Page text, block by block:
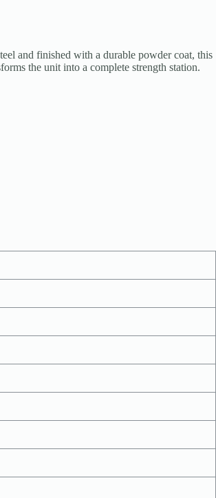
and finished with a durable powder coat, this
the unit into a complete strength station.